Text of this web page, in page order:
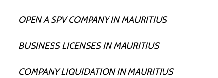
OPEN A SPV COMPANY IN MAURITIUS
BUSINESS LICENSES IN MAURITIUS
COMPANY LIQUIDATION IN MAURITIUS